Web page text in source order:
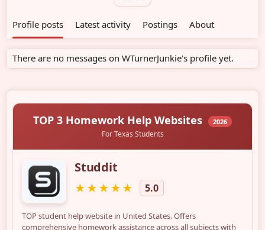
Profile posts Latest activity Postings About
There are no messages on WTurnerJunkie's profile yet.